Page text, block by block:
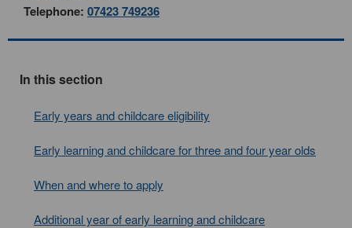
Telephone: 07423 749236
In this section
Early years and childcare eligibility
Early learning and childcare for three and four year olds
When and where to apply
Additional year of early learning and childcare